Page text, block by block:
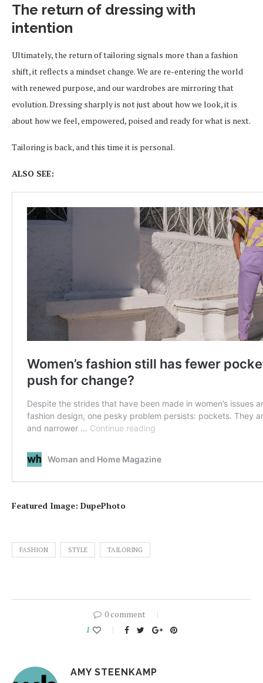
The return of dressing with
intention
Ultimately, the return of tailoring signals more than a fashion
shift, it reflects a mindset change. We are re-entering the world
with renewed purpose, and our wardrobes are mirroring that
evolution. Dressing sharply is not just about how we look, it is
about how we feel, empowered, poised and ready for what is next.
Tailoring is back, and this time it is personal.
ALSO SEE:
Featured Image: DupePhoto
FASHION STYLE TAILORING
0 comment
1
AMY STEENKAMP